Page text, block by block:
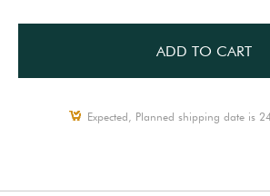
ADD TO CART
Expected, Planned shipping date is